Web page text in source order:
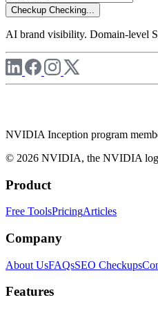
Checkup Checking...
AI brand visibility. Domain-level
NVIDIA Inception program
© 2026 NVIDIA, the NVIDIA
Product
Free ToolsPricingArticles
Company
About UsFAQsSEO Checkups
Features